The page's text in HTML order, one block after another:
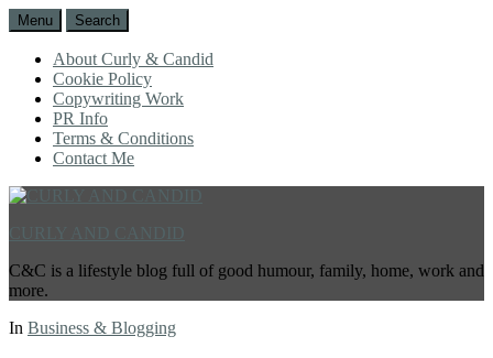
Menu Search
About Curly & Candid
Cookie Policy
Copywriting Work
PR Info
Terms & Conditions
Contact Me
C&C is a lifestyle blog full of good humour, family, home, work and
more.
In Business & Blogging